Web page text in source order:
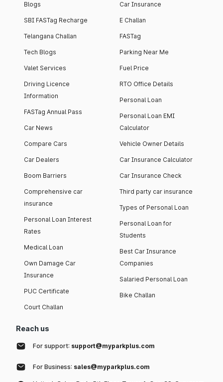
Blogs
SBI FASTag Recharge
Telangana Challan
Tech Blogs
Valet Services
Driving Licence
Information
FASTag Annual Pass
Car News
Compare Cars
Car Dealers
Boom Barriers
Comprehensive car
insurance
Personal Loan Interest
Rates
Medical Loan
Own Damage Car
Insurance
PUC Certificate
Court Challan
Car Insurance
E Challan
FASTag
Parking Near Me
Fuel Price
RTO Office Details
Personal Loan
Personal Loan EMI
Calculator
Vehicle Owner Details
Car Insurance Calculator
Car Insurance Check
Third party car insurance
Types of Personal Loan
Personal Loan for
Students
Best Car Insurance
Companies
Salaried Personal Loan
Bike Challan
Reach us
For support: support@myparkplus.com
For Business: sales@myparkplus.com